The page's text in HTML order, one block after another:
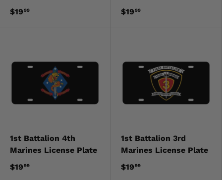
$1999
$1999
1st Battalion 4th
Marines License Plate
$1999
1st Battalion 3rd
Marines License Plate
$1999